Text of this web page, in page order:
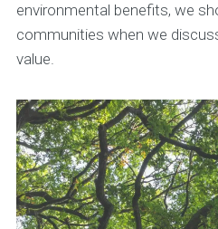
environmental benefits, we
communities when we
value.